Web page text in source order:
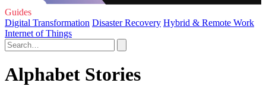
Guides
Digital Transformation Disaster Recovery Hybrid & Remote Work
Internet of Things
Alphabet Stories